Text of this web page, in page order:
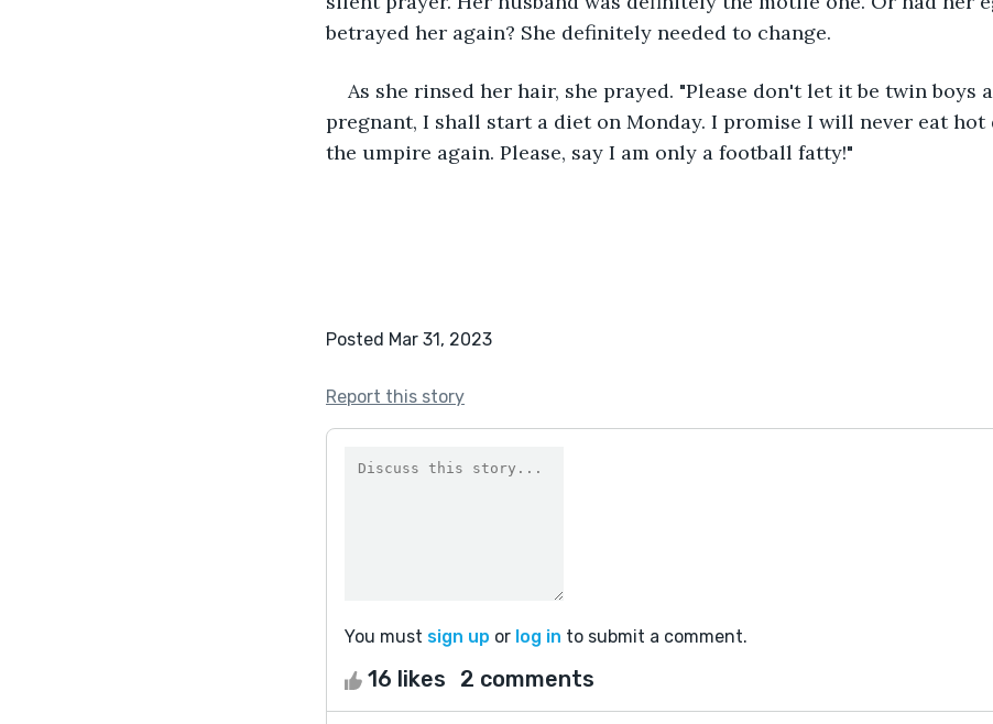
betrayed her again? She definitely needed to change.
As she rinsed her hair, she prayed. "Please don't let it be twin boys
pregnant, I shall start a diet on Monday. I promise I will never eat
the umpire again. Please, say I am only a football fatty!"
Posted Mar 31, 2023
Report this story
You must sign up or log in to submit a comment.
16 likes 2 comments